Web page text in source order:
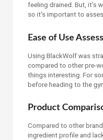
feeling drained. But, it’s
so it's important to
Ease of Use
Using BlackWolf was
compared to other pre-
things interesting. For
before heading to the
Product
Compared to other
ingredient profile and